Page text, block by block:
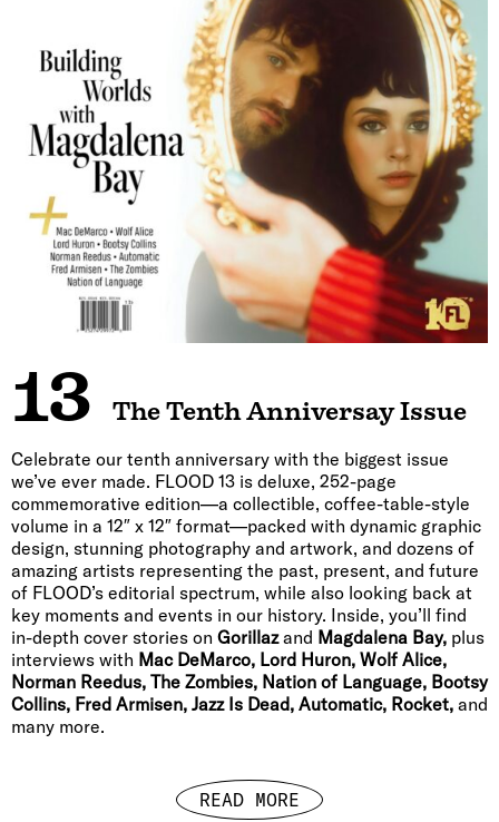
13 The Tenth Anniversay Issue
Celebrate our tenth anniversary with the biggest issue
we’ve ever made. FLOOD 13 is deluxe, 252-page
commemorative edition—a collectible, coffee-table-style
volume in a 12″ x 12″ format—packed with dynamic graphic
design, stunning photography and artwork, and dozens of
amazing artists representing the past, present, and future
of FLOOD’s editorial spectrum, while also looking back at
key moments and events in our history. Inside, you’ll find
in-depth cover stories on Gorillazand Magdalena Bay, plus
interviews with Mac DeMarco, Lord Huron, Wolf Alice,
Norman Reedus, The Zombies, Nation of Language, Bootsy
Collins, Fred Armisen, Jazz Is Dead, Automatic, Rocket, and
many more.
READ MORE